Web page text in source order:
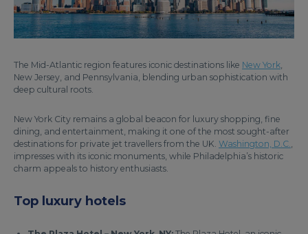
The Mid-Atlantic region features iconic destinations like New York,
New Jersey, and Pennsylvania, blending urban sophistication with
deep cultural roots.
New York City remains a global beacon for luxury shopping, fine
dining, and entertainment, making it one of the most sought-after
destinations for private jet travellers from the UK. Washington, D.C.,
impresses with its iconic monuments, while Philadelphia’s historic
charm appeals to history enthusiasts.
Top luxury hotels